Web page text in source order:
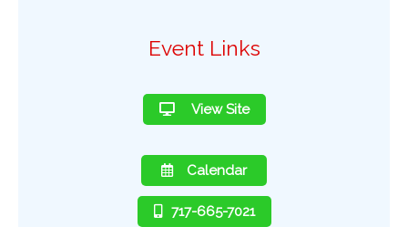
Event Links
View Site
Calendar
717-665-7021